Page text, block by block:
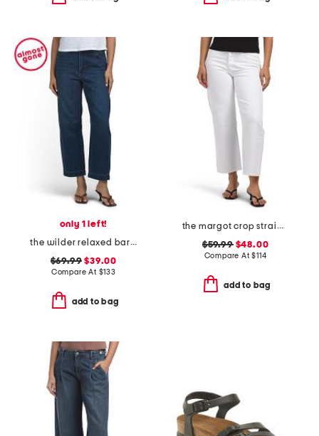
only 1 left!
the wilder relaxed barrel jeans
$69.99 $39.00
Compare At $133
add to bag
the margot crop straight leg jeans
$59.99$48.00
Compare At$114
add to bag